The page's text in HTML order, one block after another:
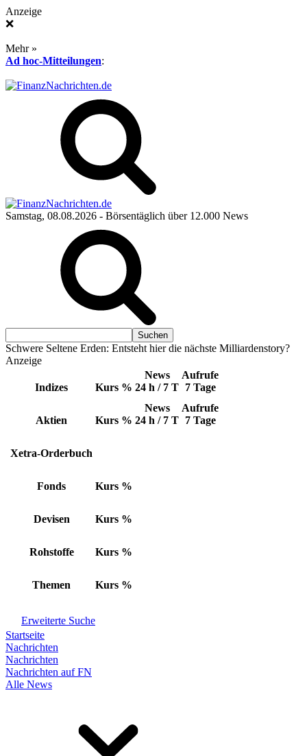
Anzeige
❌
Mehr »
Ad hoc-Mitteilungen:
Samstag, 08.08.2026 - Börsentäglich über 12.000 News
Schwere Seltene Erden: Entsteht hier die nächste Milliardenstory?
Anzeige
Indizes Kurs %
News
24 h / 7 T
Aufrufe
7 Tage
Aktien Kurs %
News
24 h / 7 T
Aufrufe
7 Tage
Xetra-Orderbuch
Fonds Kurs %
Devisen Kurs %
Rohstoffe Kurs %
Themen Kurs %
Erweiterte Suche
Startseite
Nachrichten
Nachrichten
Nachrichten auf FN
Alle News